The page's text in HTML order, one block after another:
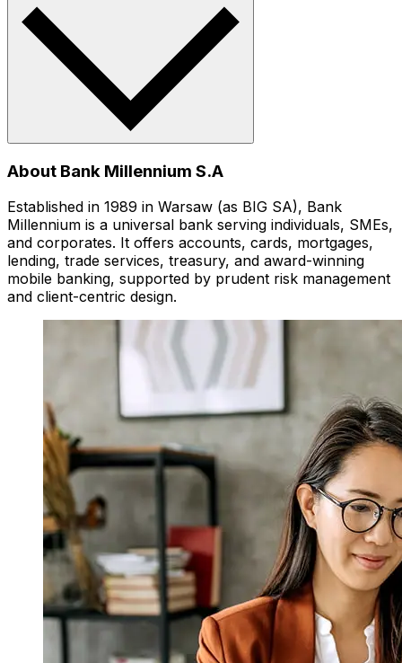
About Bank Millennium S.A
Established in 1989 in Warsaw (as BIG SA), Bank
Millennium is a universal bank serving individuals, SMEs,
and corporates. It offers accounts, cards, mortgages,
lending, trade services, treasury, and award-winning
mobile banking, supported by prudent risk management
and client-centric design.